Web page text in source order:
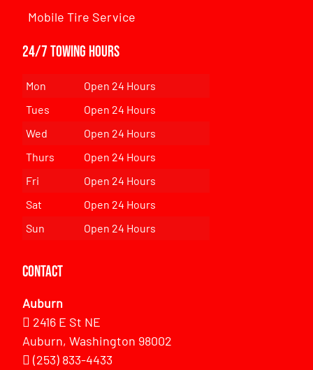
Mobile Tire Service
24/7 Towing Hours
Mon
Open 24 Hours
Tues
Open 24 Hours
Wed
Open 24 Hours
Thurs
Open 24 Hours
Fri
Open 24 Hours
Sat
Open 24 Hours
Sun
Open 24 Hours
Contact
Auburn
2416 E St NE
Auburn, Washington 98002
(253) 833-4433